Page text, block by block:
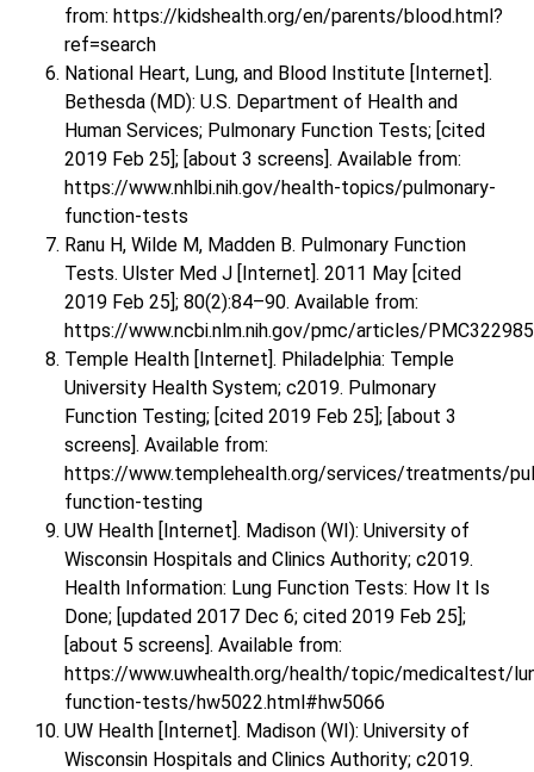
from: https://kidshealth.org/en/parents/blood.html?
ref=search
National Heart, Lung, and Blood Institute [Internet].
Bethesda (MD): U.S. Department of Health and
Human Services; Pulmonary Function Tests; [cited
2019 Feb 25]; [about 3 screens]. Available from:
https://www.nhlbi.nih.gov/health-topics/pulmonary-
function-tests
Ranu H, Wilde M, Madden B. Pulmonary Function
Tests. Ulster Med J [Internet]. 2011 May [cited
2019 Feb 25]; 80(2):84–90. Available from:
https://www.ncbi.nlm.nih.gov/pmc/articles/
Temple Health [Internet]. Philadelphia: Temple
University Health System; c2019. Pulmonary
Function Testing; [cited 2019 Feb 25]; [about 3
screens]. Available from:
https://www.templehealth.org/services/treatments/
function-testing
UW Health [Internet]. Madison (WI): University of
Wisconsin Hospitals and Clinics Authority; c2019.
Health Information: Lung Function Tests: How It Is
Done; [updated 2017 Dec 6; cited 2019 Feb 25];
[about 5 screens]. Available from:
https://www.uwhealth.org/health/topic/medicaltest/
function-tests/hw5022.html#hw5066
UW Health [Internet]. Madison (WI): University of
Wisconsin Hospitals and Clinics Authority; c2019.